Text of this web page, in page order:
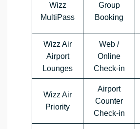
Wizz
MultiPass
Group
Booking
Wizz Air
Airport
Lounges
Web /
Online
Check-in
Wizz Air
Priority
Airport
Counter
Check-in